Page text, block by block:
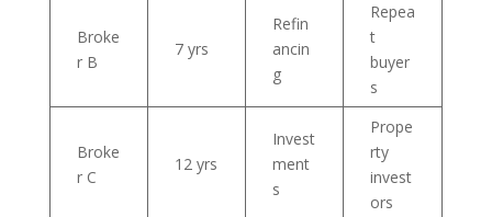
Broke
r B
7 yrs
Refin
ancin
g
Repea
t
buyer
s
Broke
r C
12 yrs
Invest
ment
s
Prope
rty
invest
ors